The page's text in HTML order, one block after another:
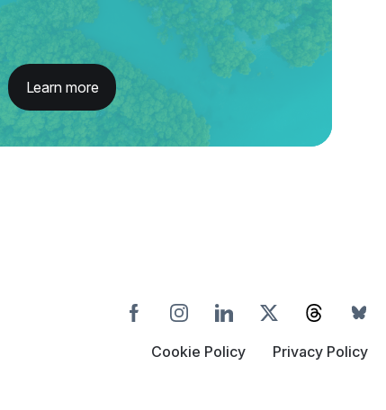
Learn more
Cookie Policy
Privacy Policy